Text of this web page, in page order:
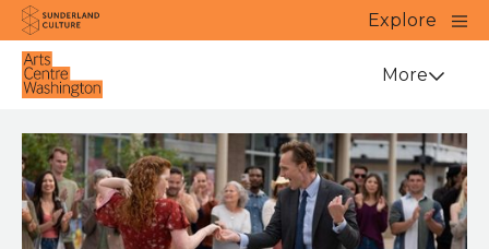
Website navigation
Sunderland Culture
Explore
Close
Venue More